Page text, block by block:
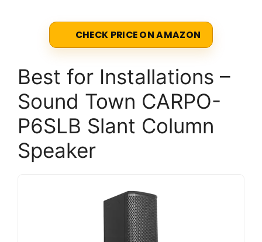
CHECK PRICE ON AMAZON
Best for Installations –
Sound Town CARPO-
P6SLB Slant Column
Speaker